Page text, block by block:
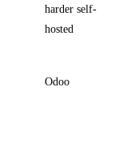
harder self-
hosted
Odoo